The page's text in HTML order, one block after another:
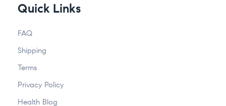
Quick Links
FAQ
Shipping
Terms
Privacy Policy
Health Blog